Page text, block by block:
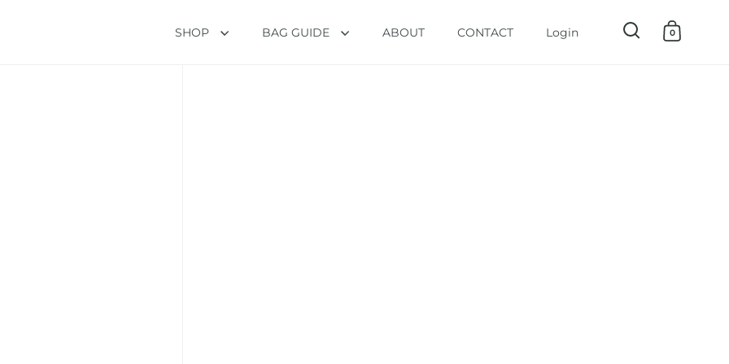
SHOP BAG GUIDE ABOUT CONTACT Login
Open search
Open
0